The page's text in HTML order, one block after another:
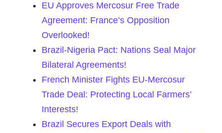
EU Approves Mercosur Free Trade
Agreement: France’s Opposition
Overlooked!
Brazil-Nigeria Pact: Nations Seal Major
Bilateral Agreements!
French Minister Fights EU-Mercosur
Trade Deal: Protecting Local Farmers’
Interests!
Brazil Secures Export Deals with